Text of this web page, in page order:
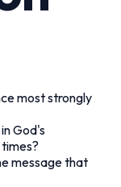
most strongly
God's
message that